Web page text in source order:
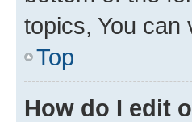
topics, You can
Top
How do I edit